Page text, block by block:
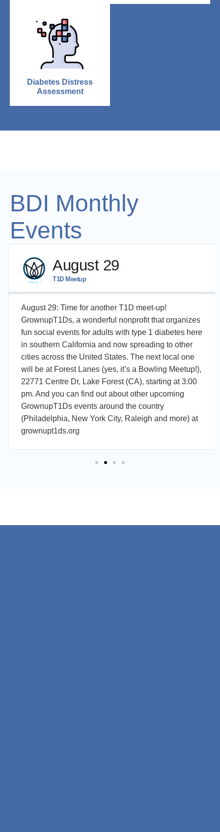
Diabetes Distress
Assessment
BDI Monthly
Events
August 29
T1D Meetup
August 29: Time for another T1D meet-up!
GrownupT1Ds, a wonderful nonprofit that organizes
fun social events for adults with type 1 diabetes here
in southern California and now spreading to other
cities across the United States. The next local one
will be at Forest Lanes (yes, it’s a Bowling Meetup!),
22771 Centre Dr, Lake Forest (CA), starting at 3:00
pm. And you can find out about other upcoming
GrownupT1Ds events around the country
(Philadelphia, New York City, Raleigh and more) at
grownupt1ds.org